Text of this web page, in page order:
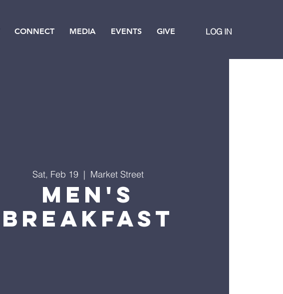
CONNECT MEDIA EVENTS GIVE LOG IN
Sat, Feb 19
  |
Market Street
Men's
Breakfast